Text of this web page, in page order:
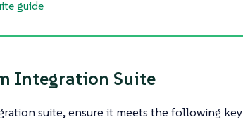
guide
Integration Suite
suite, ensure it meets the following key